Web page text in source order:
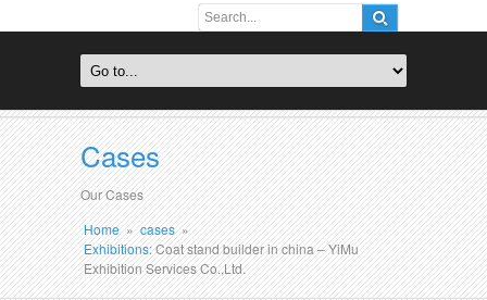
Cases
Our Cases
Home » cases »
Exhibitions: Coat stand builder in china – YiMu
Exhibition Services Co.,Ltd.